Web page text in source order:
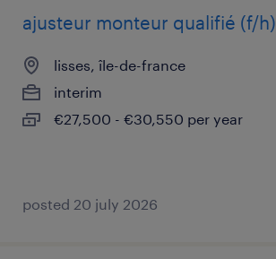
ajusteur monteur qualifié (f/h)
lisses, île-de-france
interim
€27,500 - €30,550 per year
posted 20 july 2026